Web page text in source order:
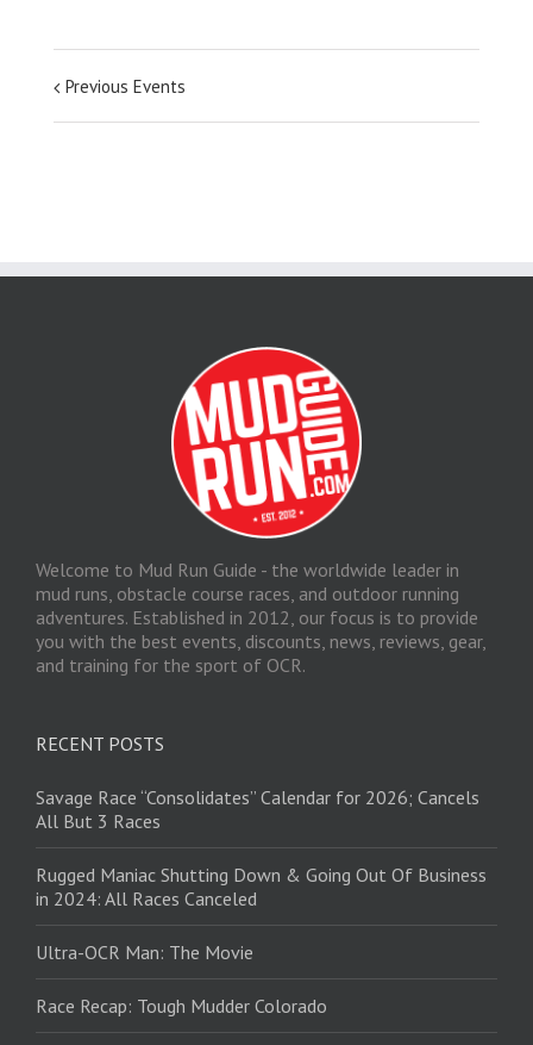
Previous Events
Welcome to Mud Run Guide - the worldwide leader in
mud runs, obstacle course races, and outdoor running
adventures. Established in 2012, our focus is to provide
you with the best events, discounts, news, reviews, gear,
and training for the sport of OCR.
RECENT POSTS
Savage Race “Consolidates” Calendar for 2026; Cancels
All But 3 Races
Rugged Maniac Shutting Down & Going Out Of Business
in 2024: All Races Canceled
Ultra-OCR Man: The Movie
Race Recap: Tough Mudder Colorado